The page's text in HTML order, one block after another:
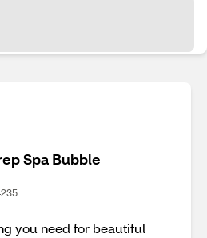
Spa Bubble
you need for beautiful